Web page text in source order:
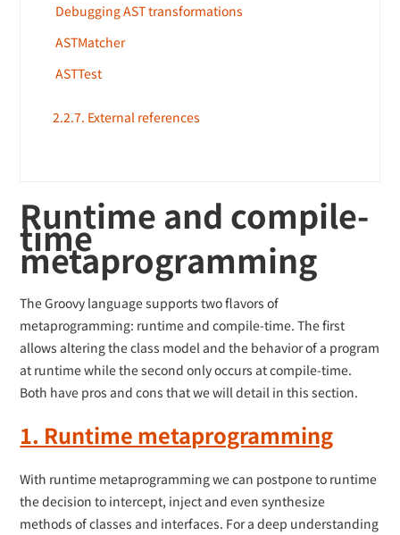
Debugging AST transformations
ASTMatcher
ASTTest
2.2.7. External references
Runtime and compile-
time
metaprogramming
The Groovy language supports two flavors of
metaprogramming: runtime and compile-time. The first
allows altering the class model and the behavior of a program
at runtime while the second only occurs at compile-time.
Both have pros and cons that we will detail in this section.
1. Runtime metaprogramming
With runtime metaprogramming we can postpone to runtime
the decision to intercept, inject and even synthesize
methods of classes and interfaces. For a deep understanding